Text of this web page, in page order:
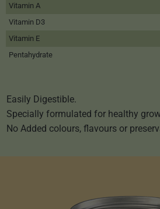
Vitamin A
Vitamin D3
Vitamin E
Pentahydrate
Easily Digestible.
Specially formulated for healthy
No Added colours, flavours or